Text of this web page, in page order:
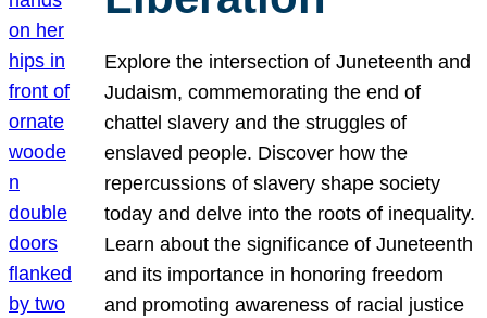
Explore the intersection of Juneteenth and
Judaism, commemorating the end of
chattel slavery and the struggles of
enslaved people. Discover how the
repercussions of slavery shape society
today and delve into the roots of inequality.
Learn about the significance of Juneteenth
and its importance in honoring freedom
and promoting awareness of racial justice